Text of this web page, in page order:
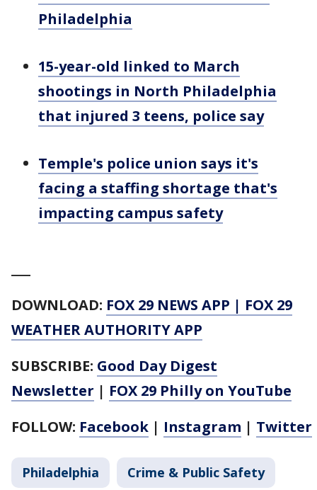
Philadelphia
15-year-old linked to March
shootings in North Philadelphia
that injured 3 teens, police say
Temple's police union says it's
facing a staffing shortage that's
impacting campus safety
DOWNLOAD: FOX 29 NEWS APP | FOX 29
WEATHER AUTHORITY APP
SUBSCRIBE: Good Day Digest
Newsletter | FOX 29 Philly on YouTube
FOLLOW: Facebook | Instagram | Twitter
Philadelphia Crime & Public Safety